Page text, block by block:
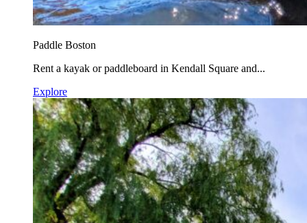
Paddle Boston
Rent a kayak or paddleboard in Kendall Square and...
Explore